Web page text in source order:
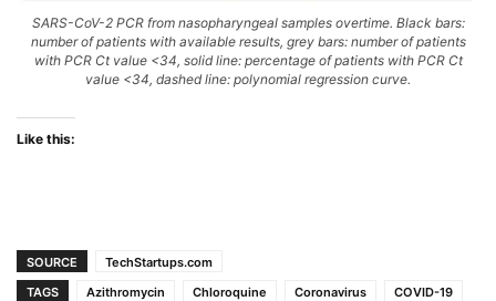
SARS-CoV-2 PCR from nasopharyngeal samples overtime. Black bars:
number of patients with available results, grey bars: number of patients
with PCR Ct value <34, solid line: percentage of patients with PCR Ct
value <34, dashed line: polynomial regression curve.
Like this:
SOURCE
TechStartups.com
TAGS
Azithromycin Chloroquine Coronavirus
COVID-19